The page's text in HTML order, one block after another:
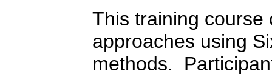
This training course
approaches using
methods.